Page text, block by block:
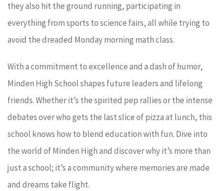
they also hit the ground running, participating in
everything from sports to science fairs, all while trying to
avoid the dreaded Monday morning math class.
With a commitment to excellence and a dash of humor,
Minden High School shapes future leaders and lifelong
friends. Whether it’s the spirited pep rallies or the intense
debates over who gets the last slice of pizza at lunch, this
school knows how to blend education with fun. Dive into
the world of Minden High and discover why it’s more than
just a school; it’s a community where memories are made
and dreams take flight.